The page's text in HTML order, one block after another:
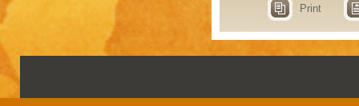
Print